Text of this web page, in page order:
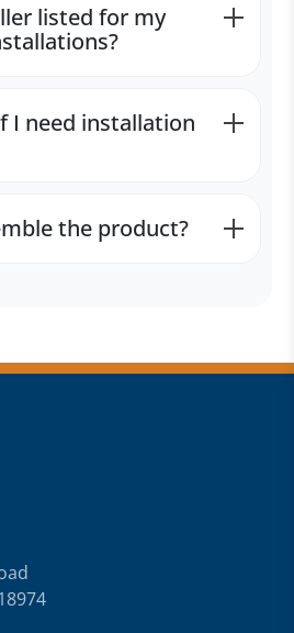
listed for my
I need installation
the product?